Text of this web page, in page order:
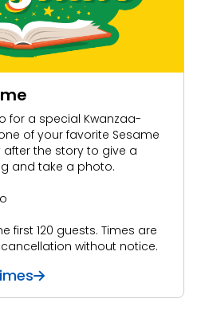
for a special Kwanzaa-
of your favorite Sesame
after the story to give a
and take a photo.
first 120 guests. Times are
without notice.